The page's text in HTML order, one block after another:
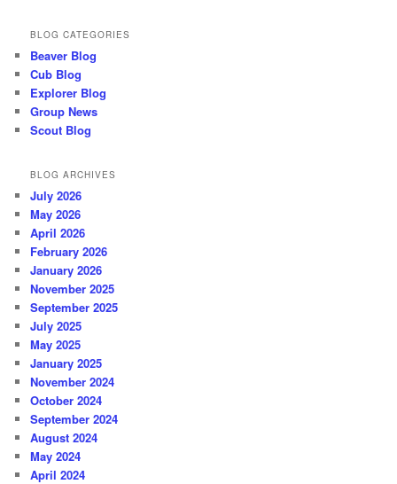
BLOG CATEGORIES
Beaver Blog
Cub Blog
Explorer Blog
Group News
Scout Blog
BLOG ARCHIVES
July 2026
May 2026
April 2026
February 2026
January 2026
November 2025
September 2025
July 2025
May 2025
January 2025
November 2024
October 2024
September 2024
August 2024
May 2024
April 2024